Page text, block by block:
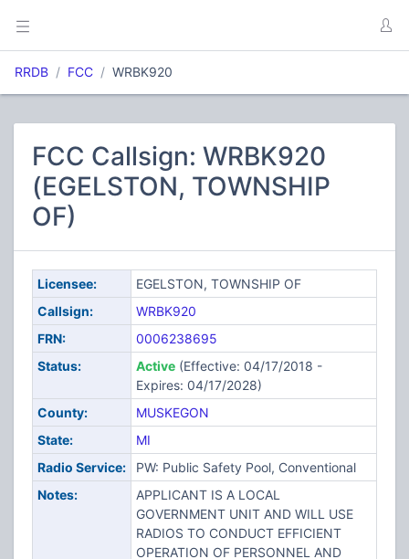
RRDB FCC WRBK920
FCC Callsign: WRBK920
(EGELSTON, TOWNSHIP
OF)
Licensee:
EGELSTON, TOWNSHIP OF
Callsign:
WRBK920
FRN:
0006238695
Status:
Active(Effective: 04/17/2018 -
Expires: 04/17/2028)
County:
MUSKEGON
State:
MI
Radio Service:
PW: Public Safety Pool, Conventional
Notes:
APPLICANT IS A LOCAL
GOVERNMENT UNIT AND WILL USE
RADIOS TO CONDUCT EFFICIENT
OPERATION OF PERSONNEL AND